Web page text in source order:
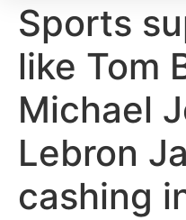
Sports
like Tom
Michael
Lebron
cashing